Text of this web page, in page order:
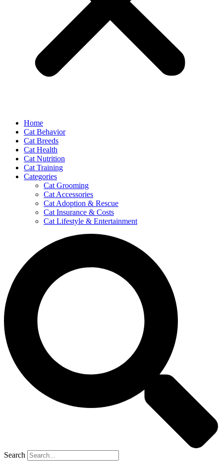
Home
Cat Behavior
Cat Breeds
Cat Health
Cat Nutrition
Cat Training
Categories
Cat Grooming
Cat Accessories
Cat Adoption & Rescue
Cat Insurance & Costs
Cat Lifestyle & Entertainment
Search